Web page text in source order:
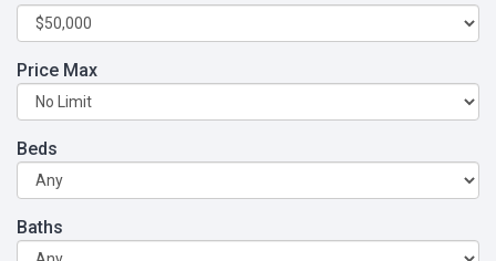
Price Max
Beds
Baths